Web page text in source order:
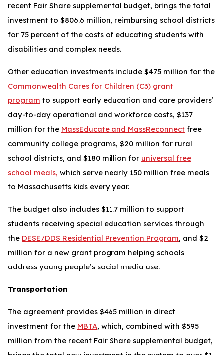
recent Fair Share supplemental budget, brings the total
investment to $806.6 million, reimbursing school districts
for 75 percent of the costs of educating students with
disabilities and complex needs.
Other education investments include $475 million for the
Commonwealth Cares for Children (C3) grant
program to support early education and care providers’
day-to-day operational and workforce costs, $137
million for the MassEducate and MassReconnect free
community college programs, $20 million for rural
school districts, and $180 million for universal free
school meals, which serve nearly 150 million free meals
to Massachusetts kids every year.
The budget also includes $11.7 million to support
students receiving special education services through
the DESE/DDS Residential Prevention Program, and $2
million for a new grant program helping schools
address young people’s social media use.
Transportation
The agreement provides $465 million in direct
investment for the MBTA, which, combined with $595
million from the recent Fair Share supplemental budget,